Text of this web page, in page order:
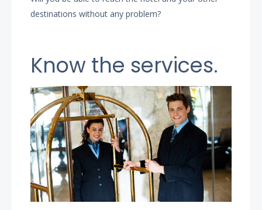
destinations without any problem?
Know the services.